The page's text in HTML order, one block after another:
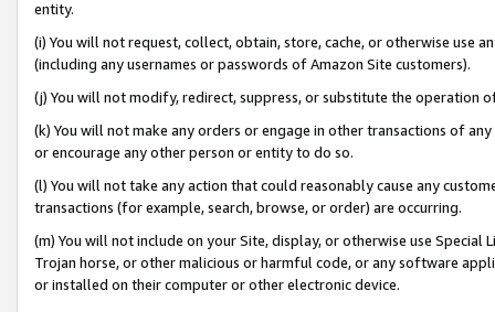
entity.
(i) You will not request, collect, obtain, store, cache, or otherwise use
(including any usernames or passwords of Amazon Site customers).
(j) You will not modify, redirect, suppress, or substitute the operation
(k) You will not make any orders or engage in other transactions of
or encourage any other person or entity to do so.
(l) You will not take any action that could reasonably cause any
transactions (for example, search, browse, or order) are occurring.
(m) You will not include on your Site, display, or otherwise use
Trojan horse, or other malicious or harmful code, or any software
or installed on their computer or other electronic device.